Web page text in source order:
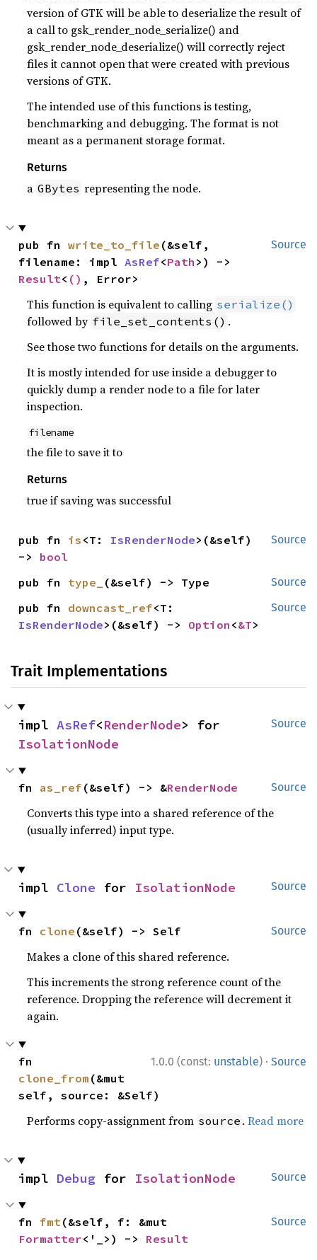
version of GTK will be able to deserialize the result of
a call to gsk_render_node_serialize() and
gsk_render_node_deserialize() will correctly reject
files it cannot open that were created with previous
versions of GTK.
The intended use of this functions is testing,
benchmarking and debugging. The format is not
meant as a permanent storage format.
Returns
a GBytes representing the node.
Source
pub fn write_to_file (&self,
filename: impl AsRef<Path
Result< () , Error>
This function is equivalent to calling serialize()
followed by file_set_contents() .
See those two functions for details on the arguments.
It is mostly intended for use inside a debugger to
quickly dump a render node to a file for later
inspection.
filename
the file to save it to
Returns
true if saving was successful
Source
pub fn is <T: IsRenderNode>(&self)
-> bool
Source
pub fn type_ (&self) -> Type
Source
pub fn downcast_ref
IsRenderNode>(&self) -> Option <&T>
Trait Implementations
Source
impl AsRef<RenderNode
IsolationNode
Source
fn as_ref (&self) -> &RenderNode
Converts this type into a shared reference of the
(usually inferred) input type.
Source
impl Clone for IsolationNode
Source
fn clone (&self) -> Self
Makes a clone of this shared reference.
This increments the strong reference count of the
reference. Dropping the reference will decrement it
again.
1.0.0 (const: unstable) · Source
clone_from (&mut
self, source: &Self)
Performs copy-assignment from source .Read more
Source
impl Debug for IsolationNode
Source
fn fmt
Formatter<'_>) -> Result